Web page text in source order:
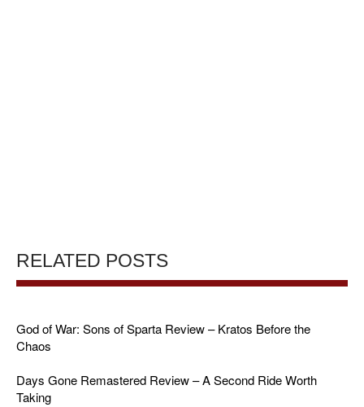
RELATED POSTS
God of War: Sons of Sparta Review – Kratos Before the
Chaos
Days Gone Remastered Review – A Second Ride Worth
Taking